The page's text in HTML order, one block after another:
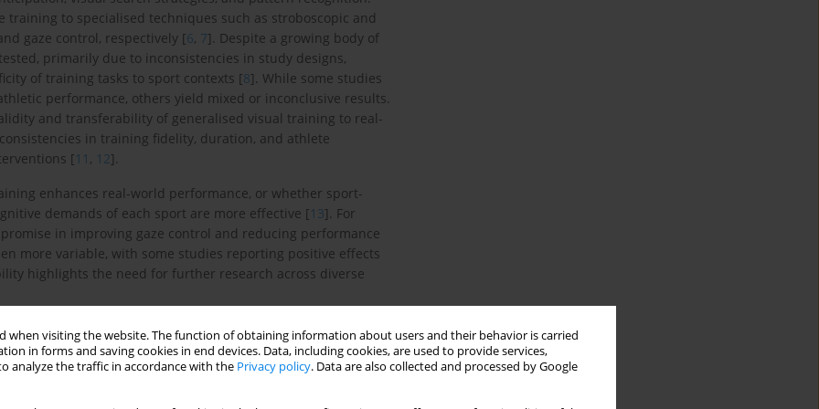
when visiting the website. The function of obtaining information about users and their behavior is carried
in forms and saving cookies in end devices. Data, including cookies, are used to provide services,
analyze the traffic in accordance with the Privacy policy. Data are also collected and processed by Google
to specialised techniques such as stroboscopic and
gaze control, respectively [6, 7]. Despite a growing body of
primarily due to inconsistencies in study designs,
of training tasks to sport contexts [8]. While some studies
performance, others yield mixed or inconclusive results.
and transferability of generalised visual training to real-
in training fidelity, duration, and athlete
[11 , 12].
enhances real-world performance, or whether sport-
demands of each sport are more effective [13]. For
in improving gaze control and reducing performance
more variable, with some studies reporting positive effects
highlights the need for further research across diverse
training [5 , 16 ], many were conducted before the
do not fully capture current advancements in training
skills without examining sport-specific adaptations, novel
(3D-MOT)], or methodological improvements introduced